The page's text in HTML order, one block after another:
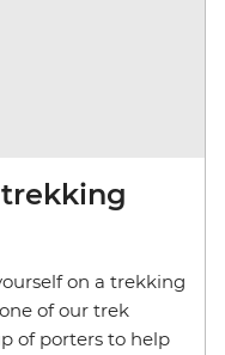
on a trekking
of our trek
of porters to help